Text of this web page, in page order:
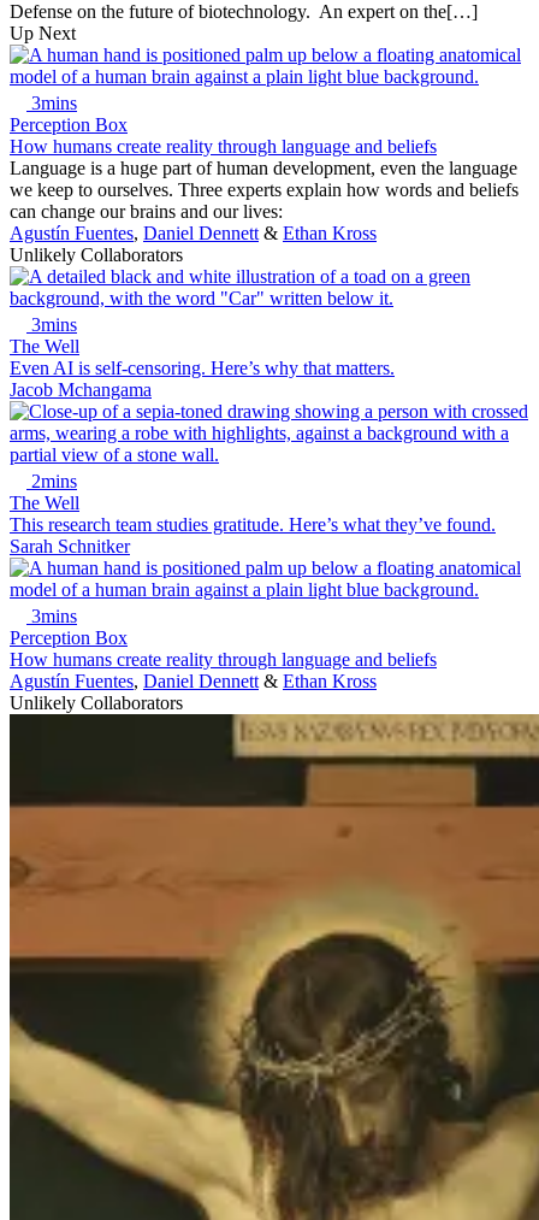
Defense on the future of biotechnology. An expert on the[…]
Up Next
3mins
Perception Box
How humans create reality through language and beliefs
Language is a huge part of human development, even the language
we keep to ourselves. Three experts explain how words and beliefs
can change our brains and our lives:
Agustín Fuentes, Daniel Dennett & Ethan Kross
Unlikely Collaborators
3mins
The Well
Even AI is self-censoring. Here’s why that matters.
Jacob Mchangama
2mins
The Well
This research team studies gratitude. Here’s what they’ve found.
Sarah Schnitker
3mins
Perception Box
How humans create reality through language and beliefs
Agustín Fuentes, Daniel Dennett & Ethan Kross
Unlikely Collaborators